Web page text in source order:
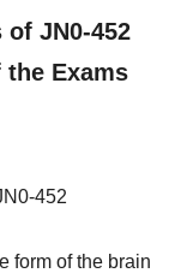
JN0-452
Exams
452
form of the brain